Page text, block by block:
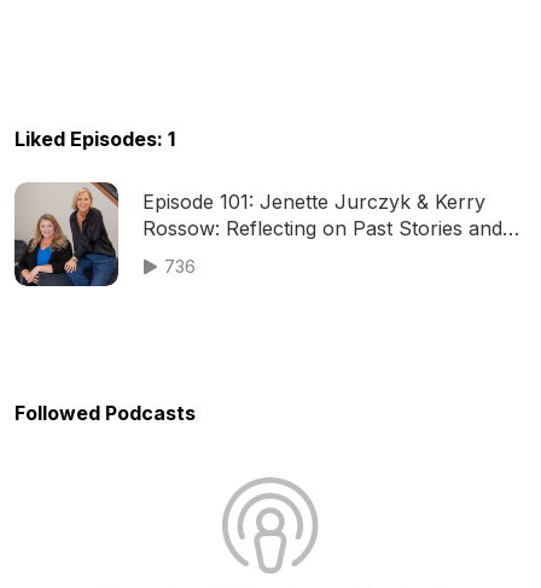
Liked Episodes: 1
Episode 101: Jenette Jurczyk & Kerry
Rossow: Reflecting on Past Stories and
New Opportunities
736
Followed Podcasts